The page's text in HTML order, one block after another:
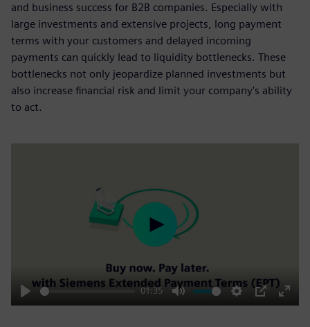
and business success for B2B companies. Especially with
large investments and extensive projects, long payment
terms with your customers and delayed incoming
payments can quickly lead to liquidity bottlenecks. These
bottlenecks not only jeopardize planned investments but
also increase financial risk and limit your company's ability
to act.
Play
01:35
Mute Settings
PIP
Enter
Play